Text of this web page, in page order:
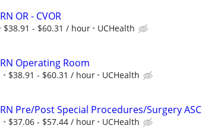
RN OR - CVOR
$38.91 - $60.31 / hour UCHealth
RN Operating Room
$38.91 - $60.31 / hour UCHealth
RN Pre/Post Special Procedures/Surgery ASC
$37.06 - $57.44 / hour UCHealth